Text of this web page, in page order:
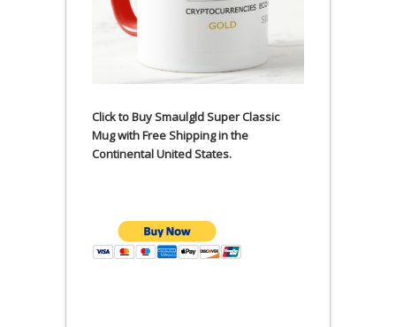
Click to Buy Smaulgld Super Classic
Mug with Free Shipping in the
Continental United States.